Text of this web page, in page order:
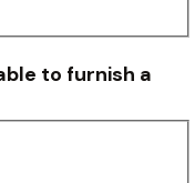
to furnish a